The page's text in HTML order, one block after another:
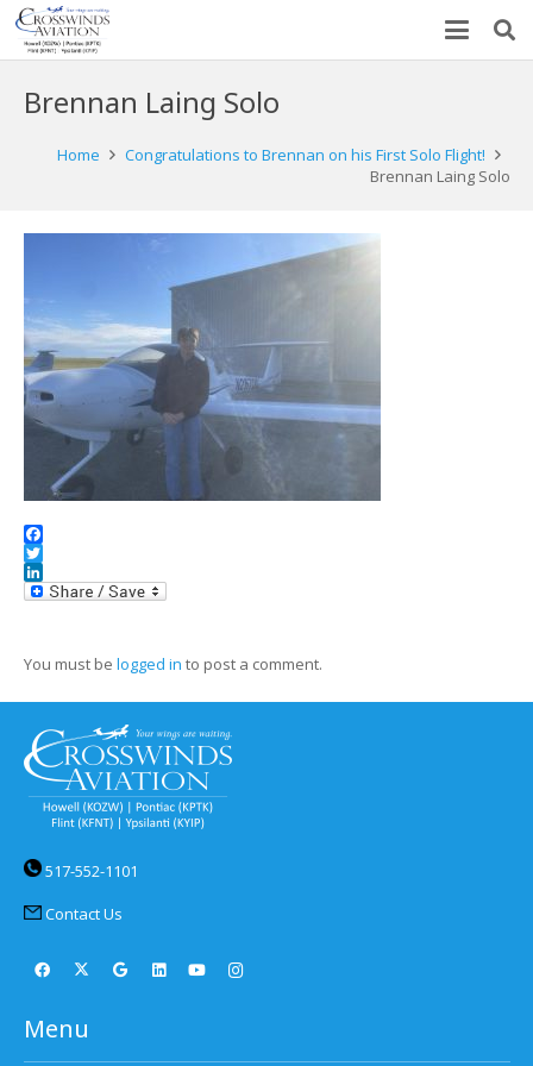
Brennan Laing Solo
Home
Congratulations to Brennan on his First Solo Flight!
Brennan Laing Solo
Facebook
Twitter
LinkedIn
You must be logged in to post a comment.
517-552-1101
Contact Us
Menu